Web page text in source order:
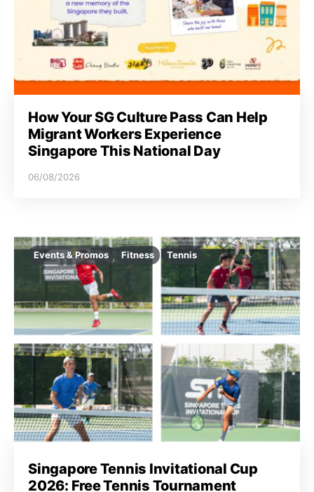
How Your SG Culture Pass Can Help
Migrant Workers Experience
Singapore This National Day
06/08/2026
Events & Promos Fitness Tennis
Singapore Tennis Invitational Cup
2026: Free Tennis Tournament